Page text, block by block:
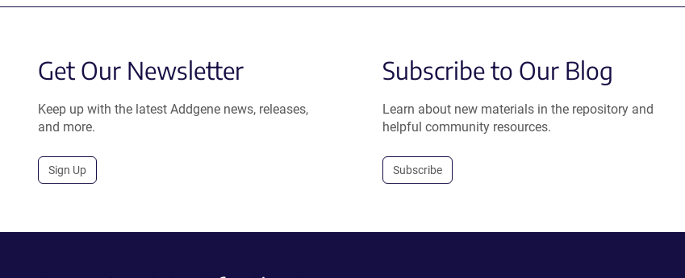
Get Our Newsletter
Keep up with the latest Addgene news, releases,
and more.
Sign Up
Subscribe to Our Blog
Learn about new materials in the repository and
helpful community resources.
Subscribe